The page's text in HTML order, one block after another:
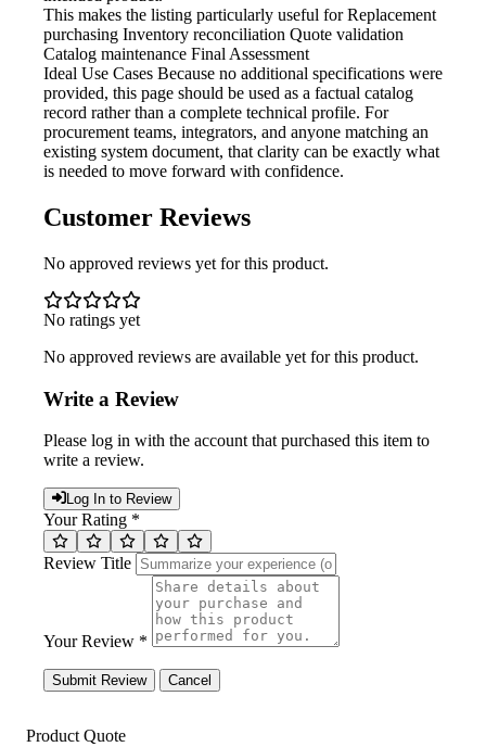
This makes the listing particularly useful for Replacement
purchasing Inventory reconciliation Quote validation
Catalog maintenance Final Assessment
Ideal Use Cases Because no additional specifications were
provided, this page should be used as a factual catalog
record rather than a complete technical profile. For
procurement teams, integrators, and anyone matching an
existing system document, that clarity can be exactly what
is needed to move forward with confidence.
Customer Reviews
No approved reviews yet for this product.
No ratings yet
No approved reviews are available yet for this product.
Write a Review
Please log in with the account that purchased this item to
write a review.
Log In to Review
Your Rating *
Review Title
Your Review *
Submit Review Cancel
Product Quote